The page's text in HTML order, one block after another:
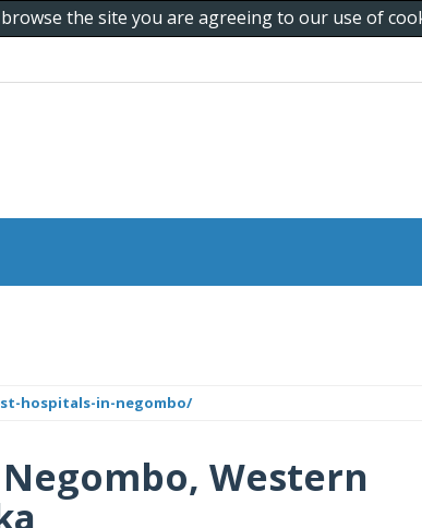
the site you are agreeing to our use of
hospitals-in-negombo/
Western